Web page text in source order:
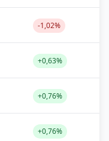
-1,02%
+0,63%
+0,76%
+0,76%